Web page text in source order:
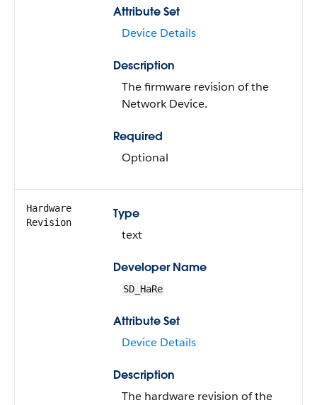
Attribute Set
Device Details
Description
The firmware revision of the
Network Device.
Required
Optional
Hardware
Revision
Type
text
Developer Name
SD_HaRe
Attribute Set
Device Details
Description
The hardware revision of the